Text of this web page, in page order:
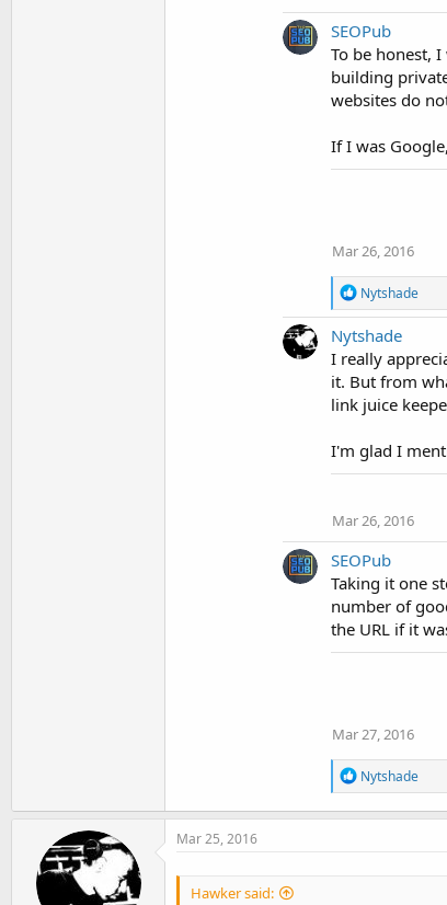
SEOPub
To be honest,
building
websites do
If I was
Mar 26, 2016
R
e
a
c
t
i
o
n
:
Nytshade
Nytshade
I really
it. But from
link juice
I'm glad I
Mar 26, 2016
SEOPub
Taking it one
number of
the URL if it
Mar 27, 2016
R
e
a
Nytshade
Mar 25, 2016
Hawker said: